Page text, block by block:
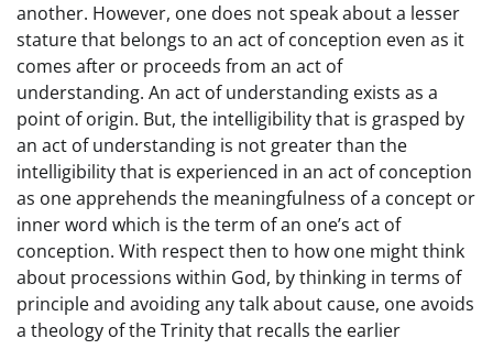
another. However, one does not speak about a lesser
stature that belongs to an act of conception even as it
comes after or proceeds from an act of
understanding. An act of understanding exists as a
point of origin. But, the intelligibility that is grasped by
an act of understanding is not greater than the
intelligibility that is experienced in an act of conception
as one apprehends the meaningfulness of a concept or
inner word which is the term of an one’s act of
conception. With respect then to how one might think
about processions within God, by thinking in terms of
principle and avoiding any talk about cause, one avoids
a theology of the Trinity that recalls the earlier